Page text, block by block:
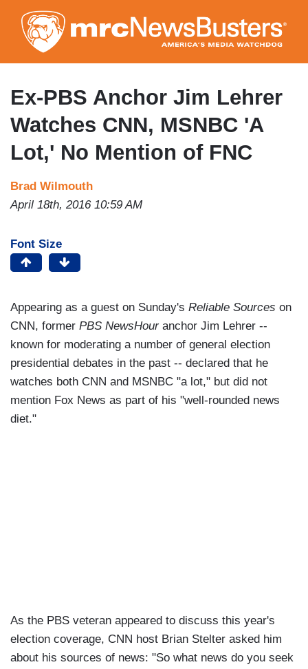
to
main
content
Ex-PBS Anchor Jim Lehrer
Watches CNN, MSNBC 'A
Lot,' No Mention of FNC
Brad Wilmouth
April 18th, 2016 10:59 AM
Font Size
Appearing as a guest on Sunday's Reliable Sources on
CNN, former PBS NewsHouranchor Jim Lehrer --
known for moderating a number of general election
presidential debates in the past -- declared that he
watches both CNN and MSNBC "a lot," but did not
mention Fox News as part of his "well-rounded news
diet."
As the PBS veteran appeared to discuss this year's
election coverage, CNN host Brian Stelter asked him
about his sources of news: "So what news do you seek